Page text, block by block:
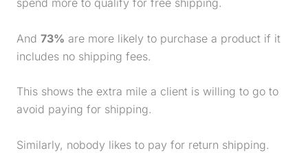
spend more to qualify for free shipping.
And 73% are more likely to purchasea product if it
includes no shipping fees.
This shows the extra mile a client is willing to go to
avoid paying for shipping.
Similarly, nobody likes to pay for return shipping.